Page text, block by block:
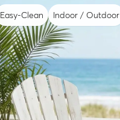
Easy-Clean Indoor / Outdoor